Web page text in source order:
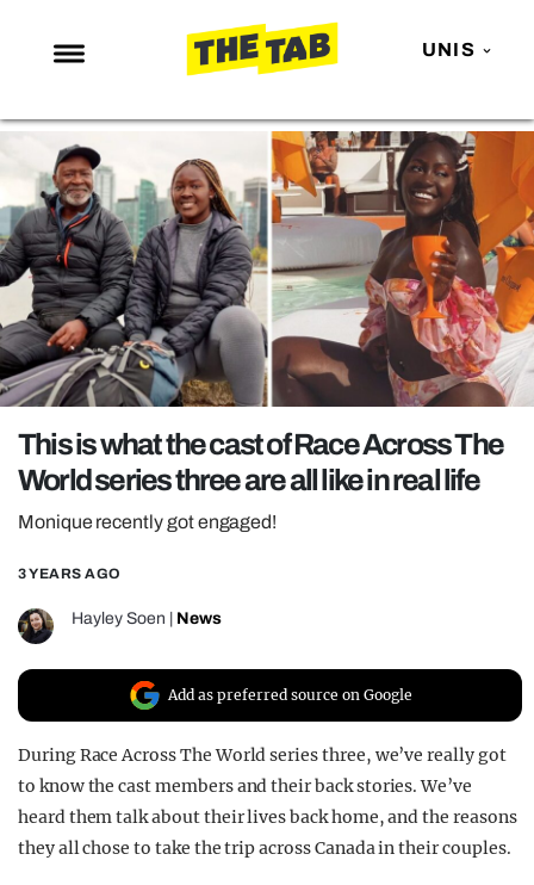
UNIS
NEWS
ENTERTAINMENT
MAFS
LOVE ISLAND
NETFLIX
TRENDS
GAMING
POLITICS
OPINION
GUIDES
This is what the cast of Race Across The
World series three are all like in real life
Monique recently got engaged!
3 YEARS AGO
Hayley Soen News
Add as preferred source on Google
During Race Across The World series three, we’ve really got
to know the cast members and their back stories. We’ve
heard them talk about their lives back home, and the reasons
they all chose to take the trip across Canada in their couples.